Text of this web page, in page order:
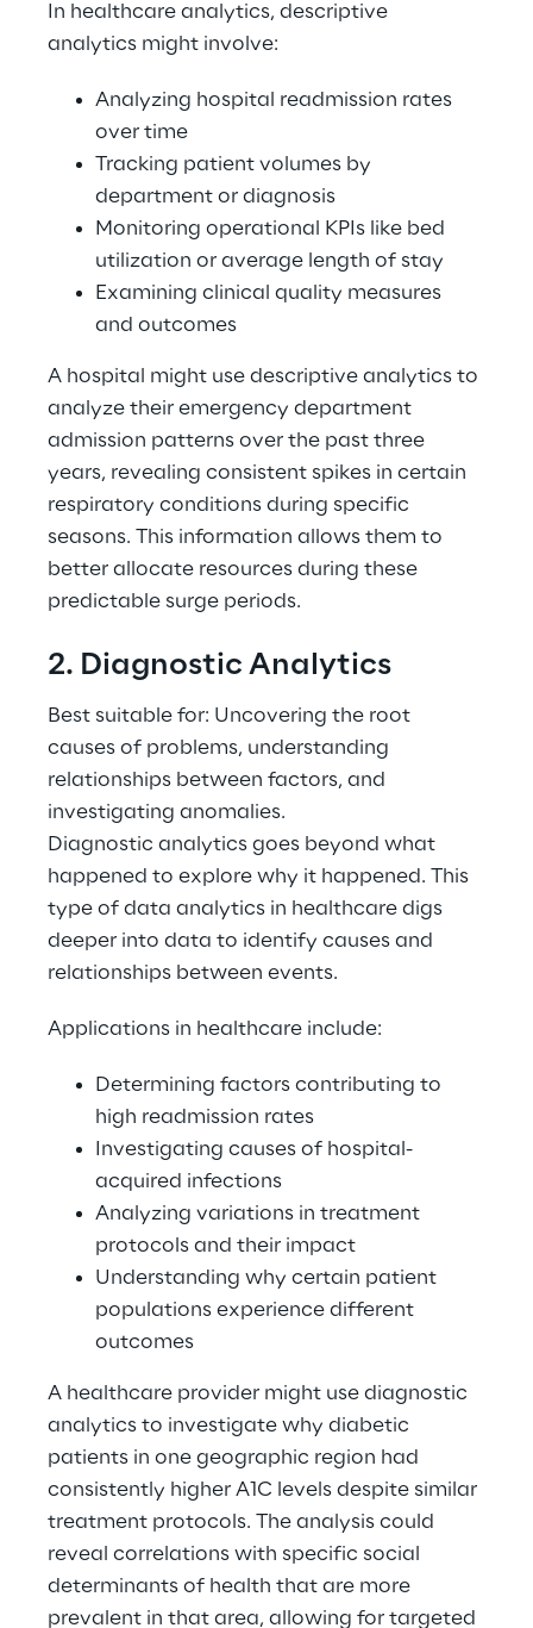
In healthcare analytics, descriptive
analytics might involve:
Analyzing hospital readmission rates
over time
Tracking patient volumes by
department or diagnosis
Monitoring operational KPIs like bed
utilization or average length of stay
Examining clinical quality measures
and outcomes
A hospital might use descriptive analytics to
analyze their emergency department
admission patterns over the past three
years, revealing consistent spikes in certain
respiratory conditions during specific
seasons. This information allows them to
better allocate resources during these
predictable surge periods.
2. Diagnostic Analytics
Best suitable for: Uncovering the root
causes of problems, understanding
relationships between factors, and
investigating anomalies.
Diagnostic analytics goes beyond what
happened to explore why it happened. This
type of data analytics in healthcare digs
deeper into data to identify causes and
relationships between events.
Applications in healthcare include:
Determining factors contributing to
high readmission rates
Investigating causes of hospital-
acquired infections
Analyzing variations in treatment
protocols and their impact
Understanding why certain patient
populations experience different
outcomes
A healthcare provider might use diagnostic
analytics to investigate why diabetic
patients in one geographic region had
consistently higher A1C levels despite similar
treatment protocols. The analysis could
reveal correlations with specific social
determinants of health that are more
prevalent in that area, allowing for targeted